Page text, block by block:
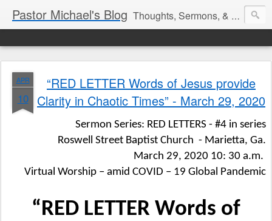
Pastor Michael's Blog Thoughts, Sermons, & Devotional Reflections from Pastor Michael Lewis
APR
10
“RED LETTER Words of Jesus provide
Clarity in Chaotic Times” - March 29, 2020
Sermon Series: RED LETTERS - #4 in series
Roswell Street Baptist Church - Marietta, Ga.
March 29, 2020 10: 30 a.m.
Virtual Worship – amid COVID – 19 Global Pandemic
“RED LETTER Words of